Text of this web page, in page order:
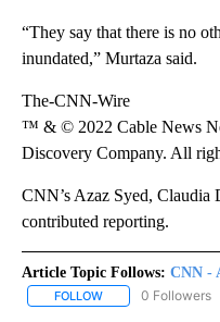
“They say that there is no
inundated,” Murtaza said.
The-CNN-Wire
™ & © 2022 Cable News
Discovery Company. All
CNN’s Azaz Syed, Claudia
contributed reporting.
Article Topic Follows: CNN -
FOLLOW FOLLOW "CNN -
0 Followers